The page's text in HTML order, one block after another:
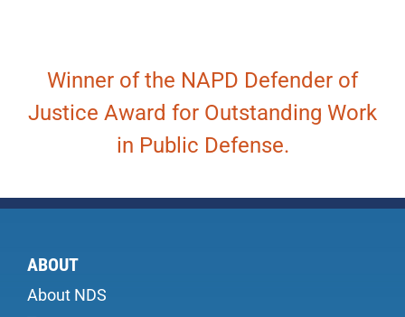
Winner of the NAPD Defender of
Justice Award for Outstanding Work
in Public Defense.
ABOUT
About NDS